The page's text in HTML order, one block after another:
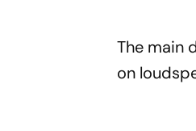
The main
on